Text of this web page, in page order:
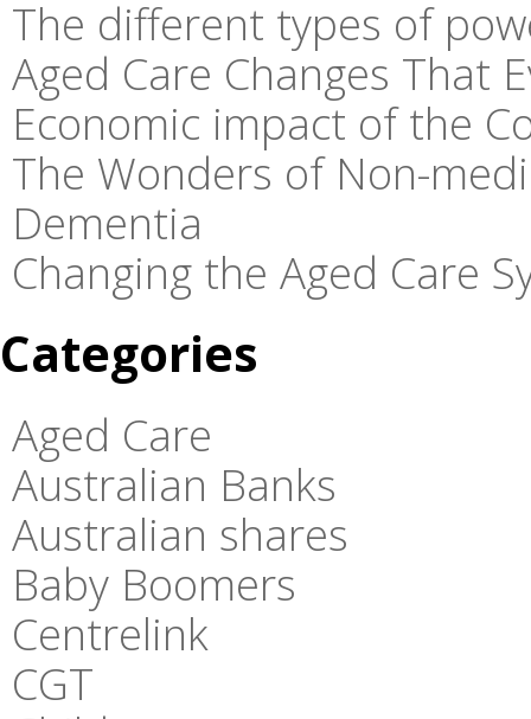
The different types of
Aged Care Changes That
Economic impact of the
The Wonders of Non-
Dementia
Changing the Aged Care
Categories
Aged Care
Australian Banks
Australian shares
Baby Boomers
Centrelink
CGT